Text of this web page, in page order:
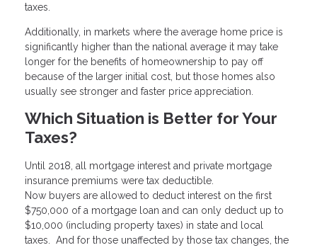
taxes.
Additionally, in markets where the average home price is
significantly higher than the national average it may take
longer for the benefits of homeownership to pay off
because of the larger initial cost, but those homes also
usually see stronger and faster price appreciation.
Which Situation is Better for Your
Taxes?
Until 2018, all mortgage interest and private mortgage
insurance premiums were tax deductible.
Now buyers are allowed to deduct interest on the first
$750,000 of a mortgage loan and can only deduct up to
$10,000 (including property taxes) in state and local
taxes. And for those unaffected by those tax changes, the